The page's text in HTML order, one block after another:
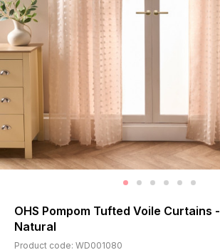
OHS Pompom Tufted Voile Curtains -
Natural
Product code: WD001080